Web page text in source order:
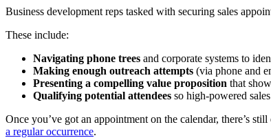
Business development reps tasked with securing sales
These include:
Navigating phone trees and corporate systems to
Making enough outreach attempts (via phone and
Presenting a compelling value proposition that
Qualifying potential attendees so high-powered
Once you’ve got an appointment on the calendar, there’s
a regular occurrence.